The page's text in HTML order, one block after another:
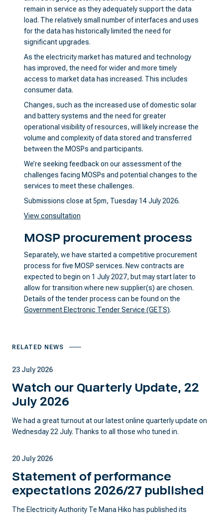
remain in service as they adequately support the data
load. The relatively small number of interfaces and uses
for the data has historically limited the need for
significant upgrades.
As the electricity market has matured and technology
has improved, the need for wider and more timely
access to market data has increased. This includes
consumer data.
Changes, such as the increased use of domestic solar
and battery systems and the need for greater
operational visibility of resources, will likely increase the
volume and complexity of data stored and transferred
between the MOSPs and participants.
We’re seeking feedback on our assessment of the
challenges facing MOSPs and potential changes to the
services to meet these challenges.
Submissions close at 5pm, Tuesday 14 July 2026.
View consultation
MOSP procurement process
Separately, we have started a competitive procurement
process for five MOSP services. New contracts are
expected to begin on 1 July 2027, but may start later to
allow for transition where new supplier(s) are chosen.
Details of the tender process can be found on the
Government Electronic Tender Service (GETS).
RELATED NEWS
23 July 2026
Watch our Quarterly Update, 22
July 2026
We had a great turnout at our latest online quarterly update on
Wednesday 22 July. Thanks to all those who tuned in.
20 July 2026
Statement of performance
expectations 2026/27 published
The Electricity Authority Te Mana Hiko has published its